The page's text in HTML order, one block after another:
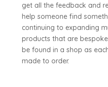
get all the feedback and
help someone find
continuing to expanding
products that are
be found in a shop as
made to order.